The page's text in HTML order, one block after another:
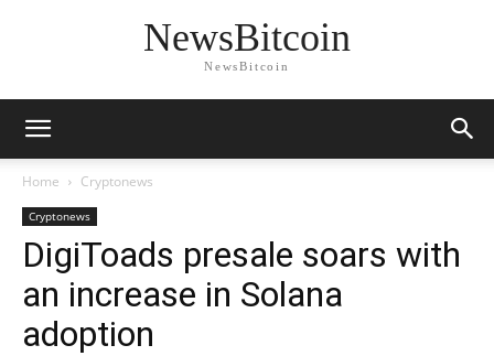
NewsBitcoin
NewsBitcoin
Home Cryptonews
Cryptonews
DigiToads presale soars with
an increase in Solana
adoption